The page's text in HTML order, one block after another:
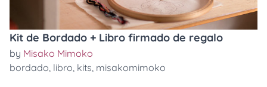
Kit de Bordado + Libro firmado de regalo
by Misako Mimoko
bordado, libro, kits, misakomimoko